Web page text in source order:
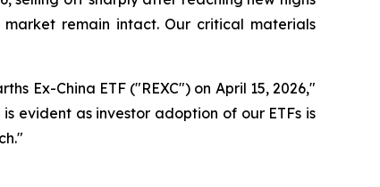
remain intact. Our critical materials
Ex-China ETF ("REXC") on April 15, 2026,"
evident as investor adoption of our ETFs is